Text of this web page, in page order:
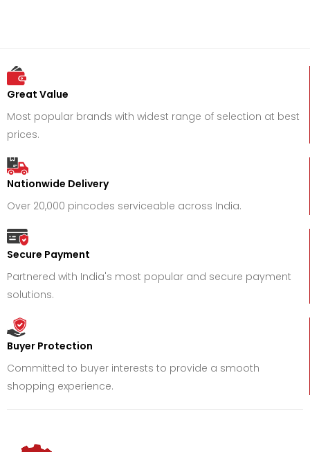
Great Value
Most popular brands with widest range of selection at best
prices.
Nationwide Delivery
Over 20,000 pincodes serviceable across India.
Secure Payment
Partnered with India's most popular and secure payment
solutions.
Buyer Protection
Committed to buyer interests to provide a smooth
shopping experience.